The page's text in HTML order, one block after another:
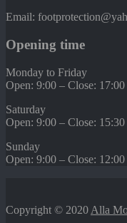
Email:
Opening time
Monday to Friday
Open: 9:00 – Close: 17:00
Saturday
Open: 9:00 – Close: 15:30
Sunday
Open: 9:00 – Close: 12:00
Copyright © 2020 Alla